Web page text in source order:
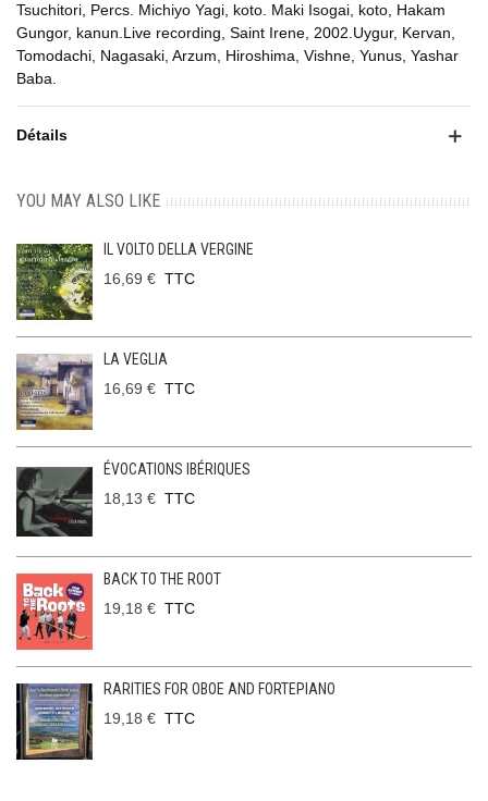
Tsuchitori, Percs. Michiyo Yagi, koto. Maki Isogai, koto, Hakam
Gungor, kanun.Live recording, Saint Irene, 2002.Uygur, Kervan,
Tomodachi, Nagasaki, Arzum, Hiroshima, Vishne, Yunus, Yashar
Baba.
Détails
YOU MAY ALSO LIKE
IL VOLTO DELLA VERGINE
16,69 € TTC
LA VEGLIA
16,69 € TTC
ÉVOCATIONS IBÉRIQUES
18,13 € TTC
BACK TO THE ROOT
19,18 € TTC
RARITIES FOR OBOE AND FORTEPIANO
19,18 € TTC